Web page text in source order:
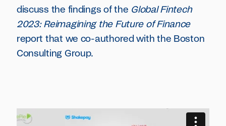
discuss the findings of the Global Fintech
2023: Reimagining the Future of Finance
report that we co-authored with the Boston
Consulting Group.